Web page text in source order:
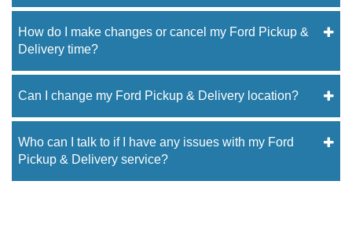
How do I make changes or cancel my Ford Pickup &
Delivery time?
Can I change my Ford Pickup & Delivery location?
Who can I talk to if I have any issues with my Ford
Pickup & Delivery service?